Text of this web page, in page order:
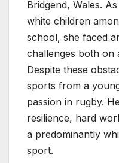
Bridgend, Wales.
white children
school, she faced
challenges both on
Despite these
sports from a
passion in rugby.
resilience, hard
a predominantly
sport.